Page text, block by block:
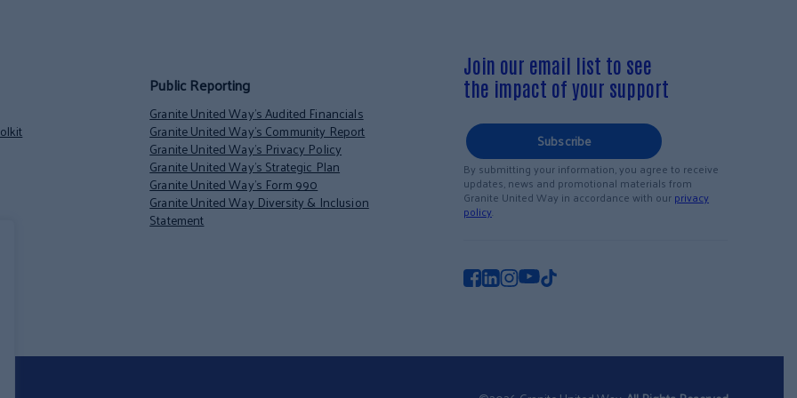
Public Reporting
Granite United Way’s Audited Financials
Granite United Way’s Community Report
Granite United Way’s Privacy Policy
Granite United Way’s Strategic Plan
Granite United Way’s Form 990
Granite United Way Diversity & Inclusion
Statement
Join our email list to see
the impact of your support
Subscribe
By submitting your information, you agree to receive
updates, news and promotional materials from
Granite United Way in accordance with ourprivacy
policy.